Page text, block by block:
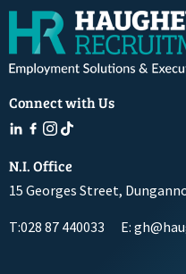
Connect with Us
N.I. Office
15 Georges Street,
T:028 87 440033 E: